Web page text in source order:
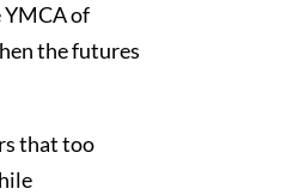
YMCA of
the futures
that too